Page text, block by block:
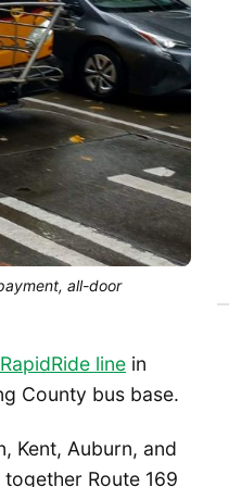
all-door
line in
County bus base.
Kent, Auburn, and
Route 169